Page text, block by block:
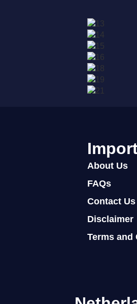
About Us
FAQs
Contact Us
Disclaimer
Terms and